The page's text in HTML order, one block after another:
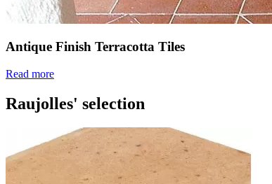
Antique Finish Terracotta Tiles
Read more
Raujolles' selection